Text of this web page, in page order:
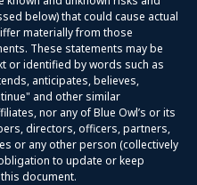
below) that could cause actual
materially from those
These statements may be
or identified by words such as
anticipates, believes,
and other similar
nor any of Blue Owl’s or its
directors, officers, partners,
or any other person (collectively
to update or keep
document.